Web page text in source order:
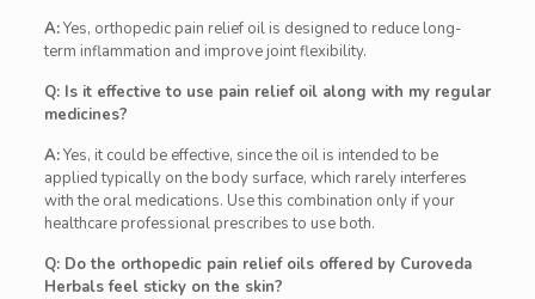
A:Yes, orthopedic pain relief oil is designed to reduce long-
term inflammation and improve joint flexibility.
Q: Is it effective to use pain relief oil along with my regular
medicines?
A:Yes, it could be effective, since the oil is intended to be
applied typically on the body surface, which rarely interferes
with the oral medications. Use this combination only if your
healthcare professional prescribes to use both.
Q: Do the orthopedic pain relief oils offered by Curoveda
Herbals feel sticky on the skin?